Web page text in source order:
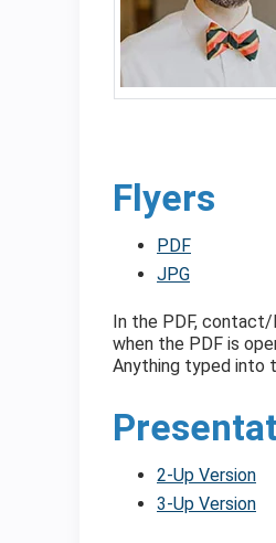
Flyers
PDF
JPG
In the PDF, contact/
when the PDF is
Anything typed into
2-Up Version
3-Up Version